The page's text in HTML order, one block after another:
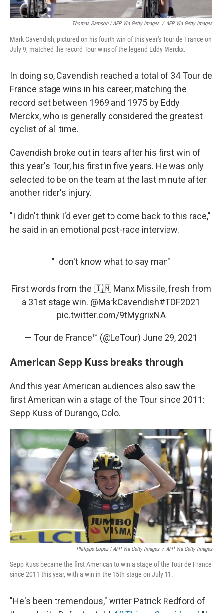
Thomas Samson / AFP Via Getty Images / AFP Via Getty Images
Mark Cavendish, pictured on his fourth win of this year's Tour de France on
July 9, matched the record Tour wins of the legend Eddy Merckx.
In doing so, Cavendish reached a total of 34 Tour de
France stage wins in his career, matching the
record set between 1969 and 1975 by Eddy
Merckx, who is generally considered the greatest
cyclist of all time.
Cavendish broke out in tears after his first win of
this year's Tour, his first in five years. He was only
selected to be on the team at the last minute after
another rider's injury.
"I didn't think I'd ever get to come back to this race,"
he said in an emotional post-race interview.
"I don't know what to say man"
First words from the 🇮🇲 Manx Missile, fresh from
a 31st stage win. @MarkCavendish#TDF2021
pic.twitter.com/9tMygrixNA
— Tour de France™ (@LeTour) June 29, 2021
American Sepp Kuss breaks through
And this year American audiences also saw the
first American win a stage of the Tour since 2011:
Sepp Kuss of Durango, Colo.
Philippe Lopez / AFP Via Getty Images / AFP Via Getty Images
Sepp Kuss became the first American to win a stage of the Tour de France
since 2011 this year, with a win in the 15th stage on July 11.
"He's been tremendous," writer Patrick Redford of